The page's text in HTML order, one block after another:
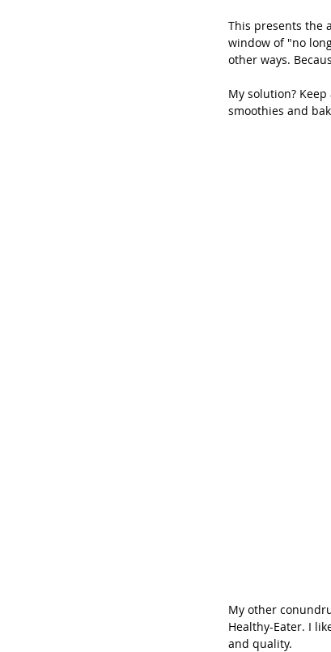
This presents the
window of "no
other ways.
My solution?
smoothies and
My other
Healthy-Eater. I
and quality.